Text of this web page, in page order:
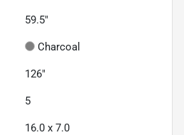
59.5"
Charcoal
126"
5
16.0 x 7.0